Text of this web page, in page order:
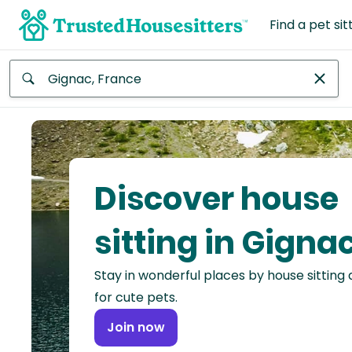
Find a pet
Africa
Continent
Asia
Continent
North
America
Discover house
sitting in
Stay in wonderful places by house sitting
for cute pets.
Join now